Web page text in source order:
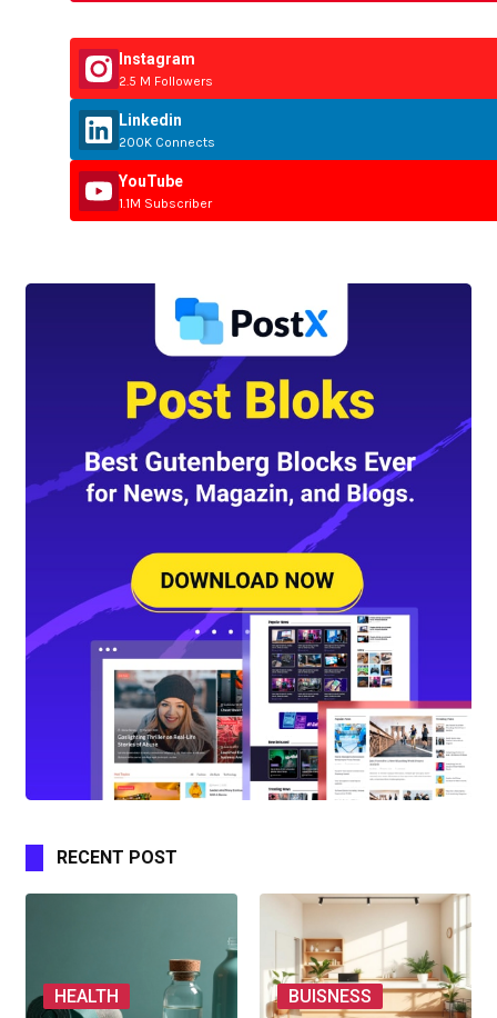
Instagram
2.5 M Followers
Linkedin
200K Connects
YouTube
1.1M Subscriber
RECENT POST
HEALTH BUISNESS